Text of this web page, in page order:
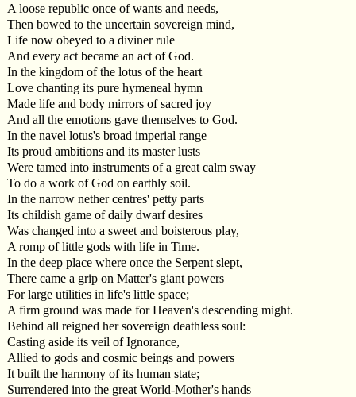
A loose republic once of wants and needs,
Then bowed to the uncertain sovereign mind,
Life now obeyed to a diviner rule
And every act became an act of God.
In the kingdom of the lotus of the heart
Love chanting its pure hymeneal hymn
Made life and body mirrors of sacred joy
And all the emotions gave themselves to God.
In the navel lotus's broad imperial range
Its proud ambitions and its master lusts
Were tamed into instruments of a great calm sway
To do a work of God on earthly soil.
In the narrow nether centres' petty parts
Its childish game of daily dwarf desires
Was changed into a sweet and boisterous play,
A romp of little gods with life in Time.
In the deep place where once the Serpent slept,
There came a grip on Matter's giant powers
For large utilities in life's little space;
A firm ground was made for Heaven's descending might.
Behind all reigned her sovereign deathless soul:
Casting aside its veil of Ignorance,
Allied to gods and cosmic beings and powers
It built the harmony of its human state;
Surrendered into the great World-Mother's hands